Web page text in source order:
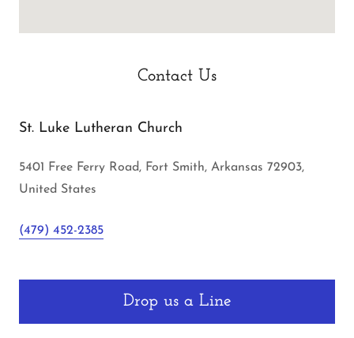
Contact Us
St. Luke Lutheran Church
5401 Free Ferry Road, Fort Smith, Arkansas 72903,
United States
(479) 452-2385
Drop us a Line